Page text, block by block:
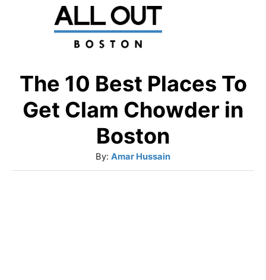
The 10 Best Places To
Get Clam Chowder in
Boston
By: A
u
Amar Hussain